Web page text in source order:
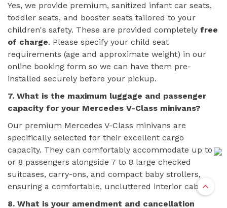
Yes, we provide premium, sanitized infant car seats,
toddler seats, and booster seats tailored to your
children's safety. These are provided completely free
of charge. Please specify your child seat
requirements (age and approximate weight) in our
online booking form so we can have them pre-
installed securely before your pickup.
7. What is the maximum luggage and passenger
capacity for your Mercedes V-Class minivans?
Our premium Mercedes V-Class minivans are
specifically selected for their excellent cargo
capacity. They can comfortably accommodate up to 7
or 8 passengers alongside 7 to 8 large checked
suitcases, carry-ons, and compact baby strollers,
ensuring a comfortable, uncluttered interior cabin.
8. What is your amendment and cancellation